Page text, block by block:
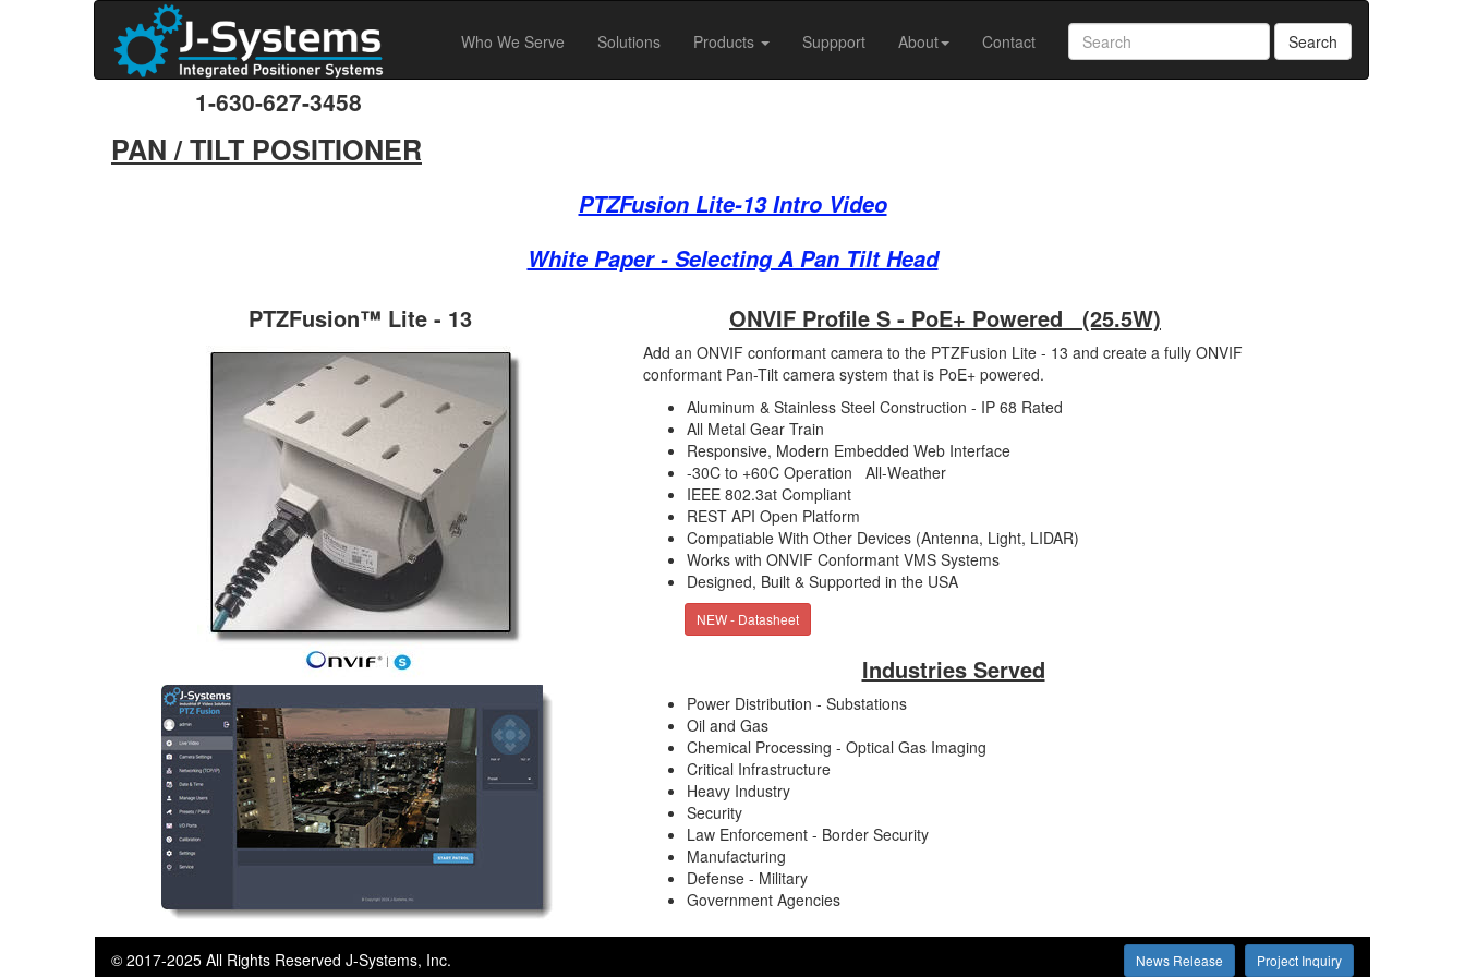
Search
Who We Serve Solutions Products Suppport About Contact
1-630-627-3458
PAN / TILT POSITIONER
PTZFusion Lite-13 Intro Video
White Paper - Selecting A Pan Tilt Head
PTZFusion™ Lite - 13 ONVIF Profile S - PoE+ Powered (25.5W)
Add an ONVIF conformant camera to the PTZFusion Lite - 13 and create a fully ONVIF
conformant Pan-Tilt camera system that is PoE+ powered.
Aluminum & Stainless Steel Construction - IP 68 Rated
All Metal Gear Train
Responsive, Modern Embedded Web Interface
-30C to +60C Operation All-Weather
IEEE 802.3at Compliant
REST API Open Platform
Compatiable With Other Devices (Antenna, Light, LIDAR)
Works with ONVIF Conformant VMS Systems
Designed, Built & Supported in the USA
NEW - Datasheet
Industries Served
Power Distribution - Substations
Oil and Gas
Chemical Processing - Optical Gas Imaging
Critical Infrastructure
Heavy Industry
Security
Law Enforcement - Border Security
Manufacturing
Defense - Military
Government Agencies
© 2017-2025 All Rights Reserved J-Systems, Inc. Project Inquiry
News Release